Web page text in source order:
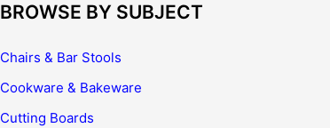
BROWSE BY SUBJECT
Chairs & Bar Stools
Cookware & Bakeware
Cutting Boards